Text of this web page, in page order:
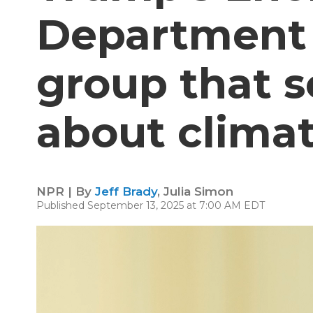
group that
about
NPR | By Jeff Brady, Julia Simon
Published September 13, 2025 at 7:00 AM EDT